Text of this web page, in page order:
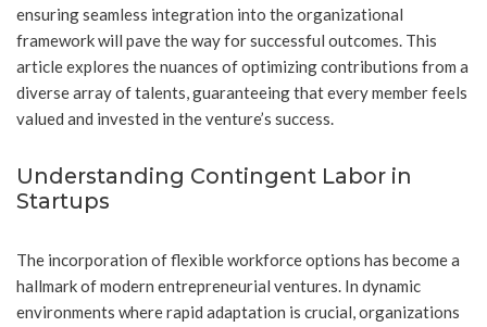
ensuring seamless integration into the organizational
framework will pave the way for successful outcomes. This
article explores the nuances of optimizing contributions from a
diverse array of talents, guaranteeing that every member feels
valued and invested in the venture’s success.
Understanding Contingent Labor in
Startups
The incorporation of flexible workforce options has become a
hallmark of modern entrepreneurial ventures. In dynamic
environments where rapid adaptation is crucial, organizations